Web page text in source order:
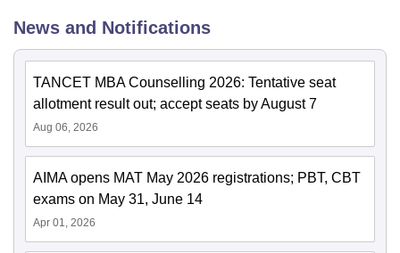
News and Notifications
TANCET MBA Counselling 2026: Tentative seat
allotment result out; accept seats by August 7
Aug 06, 2026
AIMA opens MAT May 2026 registrations; PBT, CBT
exams on May 31, June 14
Apr 01, 2026